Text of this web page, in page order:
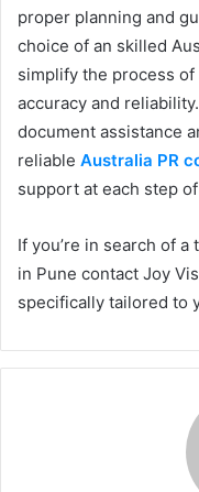
proper planning and
choice of an skilled
simplify the process
accuracy and
document assistance
reliable Australia PR
support at each step
If you’re in search of
in Pune contact Joy
specifically tailored to